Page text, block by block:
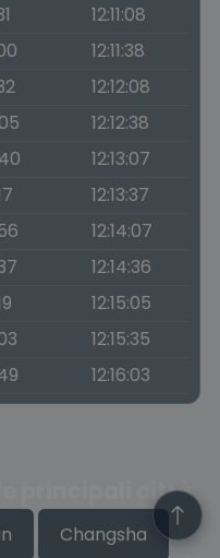
12:11:08
12:11:38
12:12:08
12:12:38
12:13:07
12:13:37
12:14:07
12:14:36
12:15:05
12:15:35
12:16:03
principali città
Changsha